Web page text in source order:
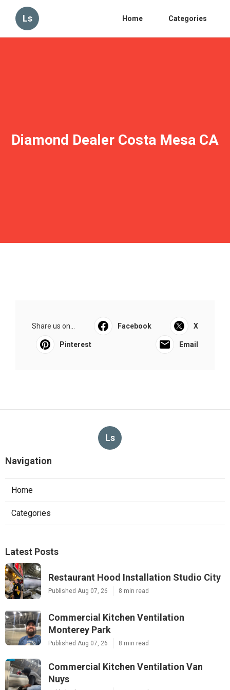
Ls Home Categories
Diamond Dealer Costa Mesa CA
Share us on... Facebook X
Pinterest Email
Ls
Navigation
Home
Categories
Latest Posts
Restaurant Hood Installation Studio City
Published Aug 07, 26 8 min read
Commercial Kitchen Ventilation
Monterey Park
Published Aug 07, 26 8 min read
Commercial Kitchen Ventilation Van
Nuys